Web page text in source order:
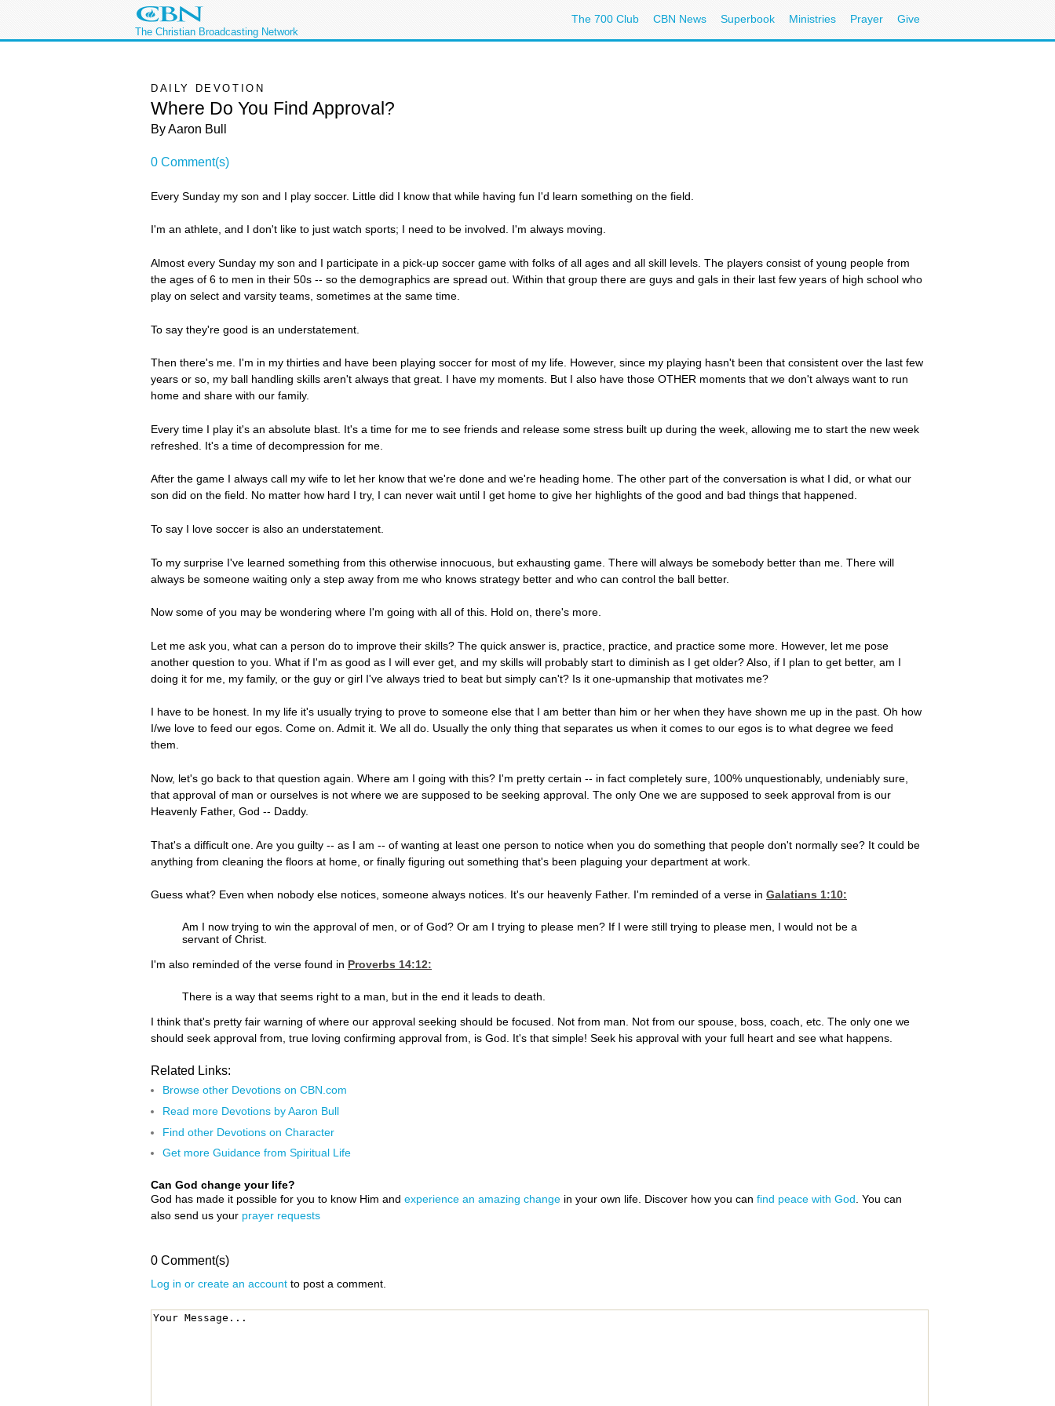
The Christian Broadcasting Network
The 700 Club CBN News Superbook Ministries Prayer Give
DAILY DEVOTION
Where Do You Find Approval?
By Aaron Bull
0 Comment(s)
Every Sunday my son and I play soccer. Little did I know that while having fun I'd learn something on the field.
I'm an athlete, and I don't like to just watch sports; I need to be involved. I'm always moving.
Almost every Sunday my son and I participate in a pick-up soccer game with folks of all ages and all skill levels. The players consist of young people from
the ages of 6 to men in their 50s -- so the demographics are spread out. Within that group there are guys and gals in their last few years of high school who
play on select and varsity teams, sometimes at the same time.
To say they're good is an understatement.
Then there's me. I'm in my thirties and have been playing soccer for most of my life. However, since my playing hasn't been that consistent over the last few
years or so, my ball handling skills aren't always that great. I have my moments. But I also have those OTHER moments that we don't always want to run
home and share with our family.
Every time I play it's an absolute blast. It's a time for me to see friends and release some stress built up during the week, allowing me to start the new week
refreshed. It's a time of decompression for me.
After the game I always call my wife to let her know that we're done and we're heading home. The other part of the conversation is what I did, or what our
son did on the field. No matter how hard I try, I can never wait until I get home to give her highlights of the good and bad things that happened.
To say I love soccer is also an understatement.
To my surprise I've learned something from this otherwise innocuous, but exhausting game. There will always be somebody better than me. There will
always be someone waiting only a step away from me who knows strategy better and who can control the ball better.
Now some of you may be wondering where I'm going with all of this. Hold on, there's more.
Let me ask you, what can a person do to improve their skills? The quick answer is, practice, practice, and practice some more. However, let me pose
another question to you. What if I'm as good as I will ever get, and my skills will probably start to diminish as I get older? Also, if I plan to get better, am I
doing it for me, my family, or the guy or girl I've always tried to beat but simply can't? Is it one-upmanship that motivates me?
I have to be honest. In my life it's usually trying to prove to someone else that I am better than him or her when they have shown me up in the past. Oh how
I/we love to feed our egos. Come on. Admit it. We all do. Usually the only thing that separates us when it comes to our egos is to what degree we feed
them.
Now, let's go back to that question again. Where am I going with this? I'm pretty certain -- in fact completely sure, 100% unquestionably, undeniably sure,
that approval of man or ourselves is not where we are supposed to be seeking approval. The only One we are supposed to seek approval from is our
Heavenly Father, God -- Daddy.
That's a difficult one. Are you guilty -- as I am -- of wanting at least one person to notice when you do something that people don't normally see? It could be
anything from cleaning the floors at home, or finally figuring out something that's been plaguing your department at work.
Guess what? Even when nobody else notices, someone always notices. It's our heavenly Father. I'm reminded of a verse in Galatians 1:10:
Am I now trying to win the approval of men, or of God? Or am I trying to please men? If I were still trying to please men, I would not be a
servant of Christ.
I'm also reminded of the verse found in Proverbs 14:12:
There is a way that seems right to a man, but in the end it leads to death.
I think that's pretty fair warning of where our approval seeking should be focused. Not from man. Not from our spouse, boss, coach, etc. The only one we
should seek approval from, true loving confirming approval from, is God. It's that simple! Seek his approval with your full heart and see what happens.
Related Links:
Browse other Devotions on CBN.com
Read more Devotions by Aaron Bull
Find other Devotions on Character
Get more Guidance from Spiritual Life
Can God change your life?
God has made it possible for you to know Him and experience an amazing change in your own life. Discover how you can find peace with God. You can
also send us your prayer requests
0 Comment(s)
Log in or create an account to post a comment.